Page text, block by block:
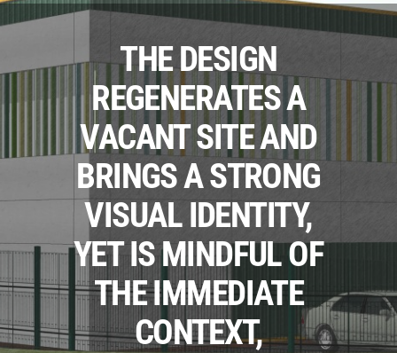
THE DESIGN
REGENERATES A
VACANT SITE AND
BRINGS A STRONG
VISUAL IDENTITY,
YET IS MINDFUL OF
THE IMMEDIATE
CONTEXT,